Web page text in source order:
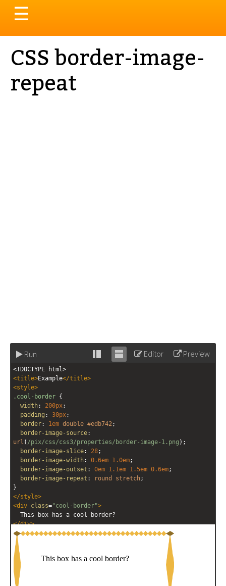
Toggle
navigation
☰
CSS border-image-
repeat
Run
Stack Unstack
Editor Preview
<!DOCTYPE html>
<title>Example</title>
<style>
.cool-border {
width: 200px;
padding : 30px;
border: 1em double #edb742;
border-image-source
url ( /pix/css/css3/properties/border-image-1.png
border-image-slice: 28
border-image-width: 0.6em 1.0em
border-image-outset : 0em 1.1em 1.5em 0.6em
border-image-repeat : round stretch
}
</style>
<div class="cool-border">
  This box has a cool border?
</div>